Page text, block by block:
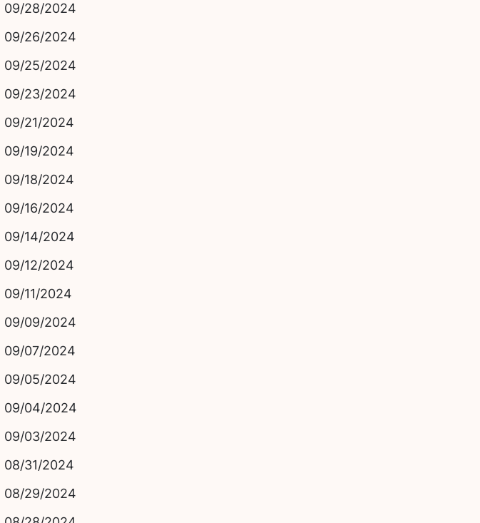
09/28/2024
09/26/2024
09/25/2024
09/23/2024
09/21/2024
09/19/2024
09/18/2024
09/16/2024
09/14/2024
09/12/2024
09/11/2024
09/09/2024
09/07/2024
09/05/2024
09/04/2024
09/03/2024
08/31/2024
08/29/2024